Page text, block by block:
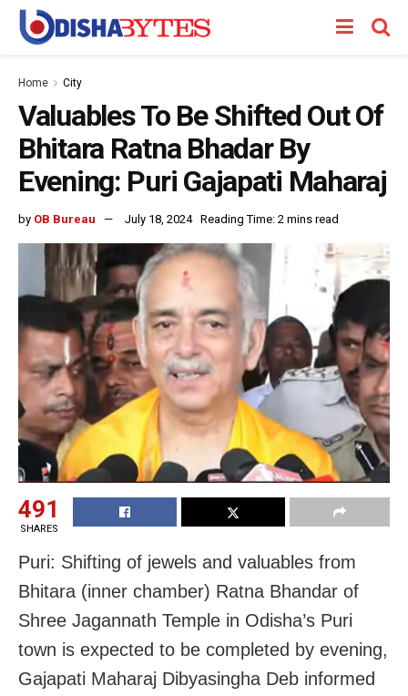
Home City
Valuables To Be Shifted Out Of
Bhitara Ratna Bhadar By
Evening: Puri Gajapati Maharaj
by OB Bureau July 18, 2024 Reading Time: 2 mins read
491
SHARES
Puri: Shifting of jewels and valuables from
Bhitara (inner chamber) Ratna Bhandar of
Shree Jagannath Temple in Odisha’s Puri
town is expected to be completed by evening,
Gajapati Maharaj Dibyasingha Deb informed